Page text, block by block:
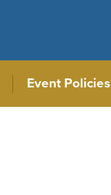
Event Policies